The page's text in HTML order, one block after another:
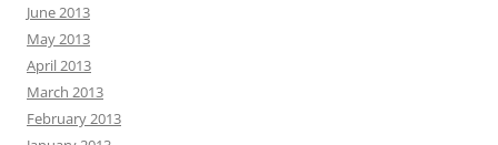
June 2013
May 2013
April 2013
March 2013
February 2013